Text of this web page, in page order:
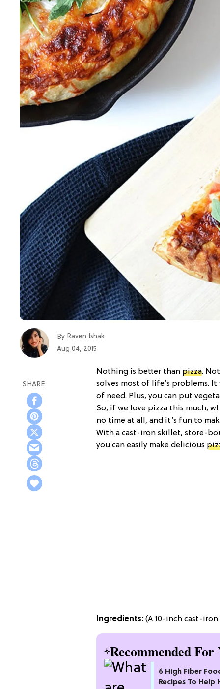
By Raven Ishak
Aug 04, 2015
Nothing is better than pizza.
solves most of life’s problems.
of need. Plus, you can put
So, if we love pizza this much,
no time at all, and it’s fun to
With a cast-iron skillet, store-
you can easily make delicious
Ingredients: (A 10-inch cast-
Recommended For
6 High Fiber
Recipes To Help